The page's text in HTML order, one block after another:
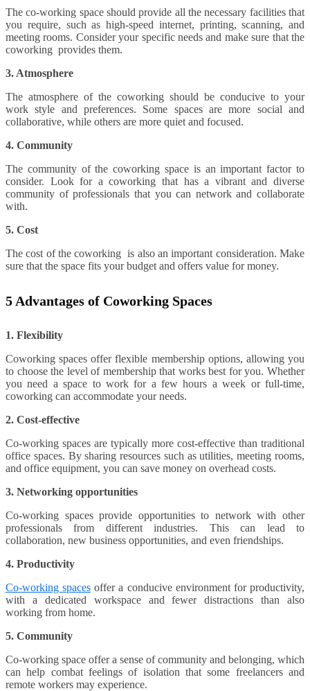
The co-working space should provide all the necessary facilities that
you require, such as high-speed internet, printing, scanning, and
meeting rooms. Consider your specific needs and make sure that the
coworking provides them.
3. Atmosphere
The atmosphere of the coworking should be conducive to your
work style and preferences. Some spaces are more social and
collaborative, while others are more quiet and focused.
4. Community
The community of the coworking space is an important factor to
consider. Look for a coworking that has a vibrant and diverse
community of professionals that you can network and collaborate
with.
5. Cost
The cost of the coworking is also an important consideration. Make
sure that the space fits your budget and offers value for money.
5 Advantages of Coworking Spaces
1. Flexibility
Coworking spaces offer flexible membership options, allowing you
to choose the level of membership that works best for you. Whether
you need a space to work for a few hours a week or full-time,
coworking can accommodate your needs.
2. Cost-effective
Co-working spaces are typically more cost-effective than traditional
office spaces. By sharing resources such as utilities, meeting rooms,
and office equipment, you can save money on overhead costs.
3. Networking opportunities
Co-working spaces provide opportunities to network with other
professionals from different industries. This can lead to
collaboration, new business opportunities, and even friendships.
4. Productivity
Co-working spaces offer a conducive environment for productivity,
with a dedicated workspace and fewer distractions than also
working from home.
5. Community
Co-working space offer a sense of community and belonging, which
can help combat feelings of isolation that some freelancers and
remote workers may experience.